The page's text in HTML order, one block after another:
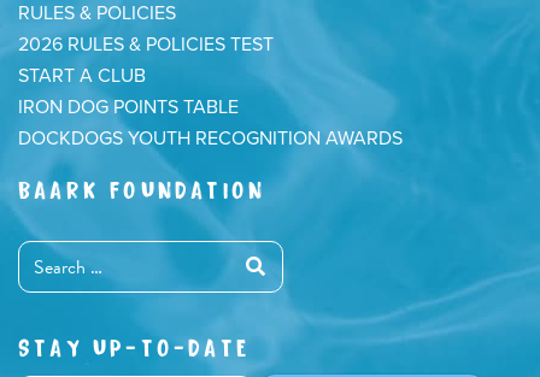
RULES & POLICIES
2026 RULES & POLICIES TEST
START A CLUB
IRON DOG POINTS TABLE
DOCKDOGS YOUTH RECOGNITION AWARDS
BAARK FOUNDATION
STAY UP-TO-DATE